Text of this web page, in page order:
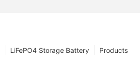
Products
LiFePO4 Storage Battery